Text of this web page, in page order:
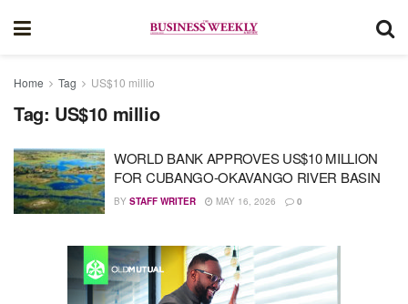
Home Tag US$10 millio
Tag: US$10 millio
WORLD BANK APPROVES US$10 MILLION
FOR CUBANGO-OKAVANGO RIVER BASIN
BY STAFF WRITER MAY 16, 2026 0